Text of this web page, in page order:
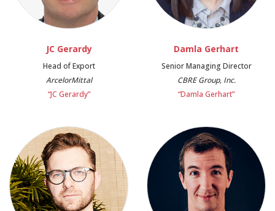
JC Gerardy
Head of Export
ArcelorMittal
“JC Gerardy”
Damla Gerhart
Senior Managing Director
CBRE Group, Inc.
“Damla Gerhart”